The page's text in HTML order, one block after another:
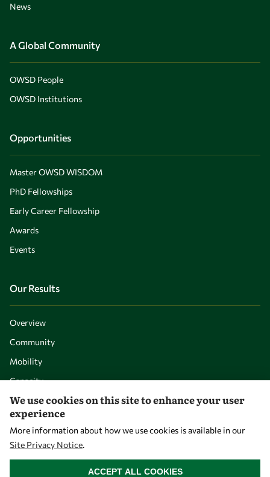
News
A Global Community
OWSD People
OWSD Institutions
Opportunities
Master OWSD WISDOM
PhD Fellowships
Early Career Fellowship
Awards
Events
Our Results
Overview
Community
Mobility
Capacity
Visibility
We use cookies on this site to enhance your user
experience
More information about how we use cookies is available in our
Site Privacy Notice.
ACCEPT ALL COOKIES
WITHDRAW CONSENT